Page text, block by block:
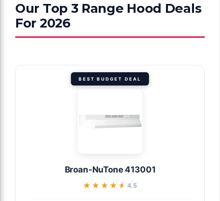
Our Top 3 Range Hood Deals
For 2026
BEST BUDGET DEAL
Broan-NuTone 413001
★★★★★
★★★★★ 4.5